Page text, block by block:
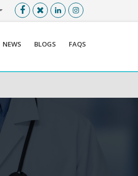
Menu X
Sign In
Register
Find a Medical Provider
Home
About us
NEWS BLOGS FAQS